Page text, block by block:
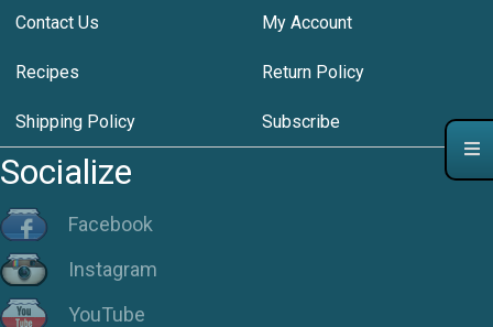
Contact Us My Account
Recipes Return Policy
Shipping Policy Subscribe
Socialize
Facebook
Instagram
YouTube